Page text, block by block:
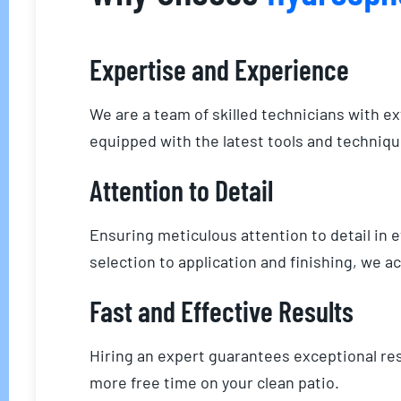
Expertise and Experience
We are a team of skilled technicians with
equipped with the latest tools and
Attention to Detail
Ensuring meticulous attention to detail in
selection to application and finishing, we
Fast and Effective Results
Hiring an expert guarantees exceptional
more free time on your clean patio.